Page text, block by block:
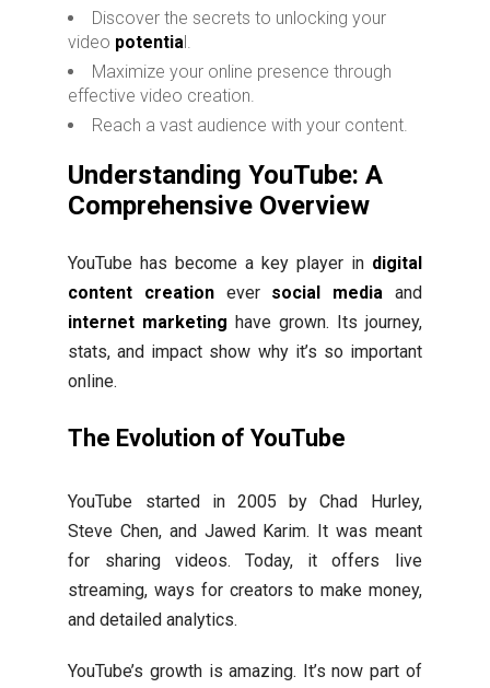
Discover the secrets to unlocking your
video potential.
Maximize your online presence through
effective video creation.
Reach a vast audience with your content.
Understanding YouTube: A
Comprehensive Overview
YouTube has become a key player in digital
content creation ever social media and
internet marketing have grown. Its journey,
stats, and impact show why it’s so important
online.
The Evolution of YouTube
YouTube started in 2005 by Chad Hurley,
Steve Chen, and Jawed Karim. It was meant
for sharing videos. Today, it offers live
streaming, ways for creators to make money,
and detailed analytics.
YouTube’s growth is amazing. It’s now part of